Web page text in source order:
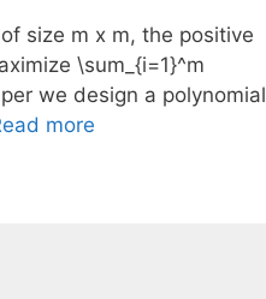
size m x m, the positive
\sum_{i=1}^m
we design a polynomial
more